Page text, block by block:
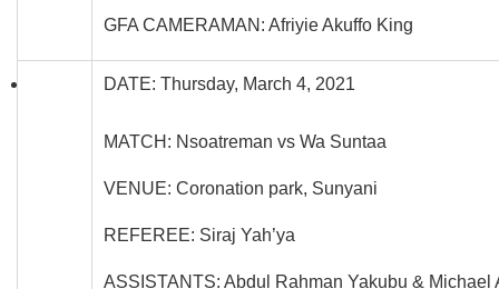
GFA CAMERAMAN: Afriyie Akuffo King
DATE: Thursday, March 4, 2021
MATCH: Nsoatreman vs Wa Suntaa
VENUE: Coronation park, Sunyani
REFEREE: Siraj Yah’ya
ASSISTANTS: Abdul Rahman Yakubu & Michael